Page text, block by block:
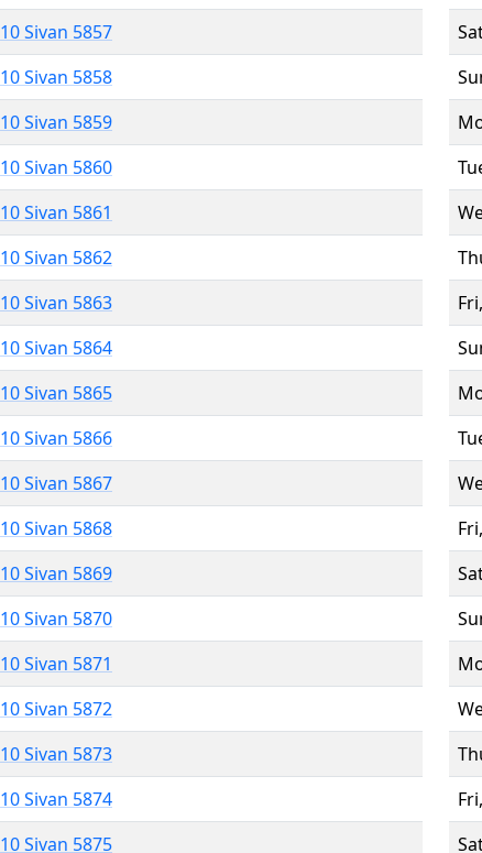
10 Sivan 5857
10 Sivan 5858
10 Sivan 5859
10 Sivan 5860
10 Sivan 5861
10 Sivan 5862
10 Sivan 5863
10 Sivan 5864
10 Sivan 5865
10 Sivan 5866
10 Sivan 5867
10 Sivan 5868
10 Sivan 5869
10 Sivan 5870
10 Sivan 5871
10 Sivan 5872
10 Sivan 5873
10 Sivan 5874
10 Sivan 5875